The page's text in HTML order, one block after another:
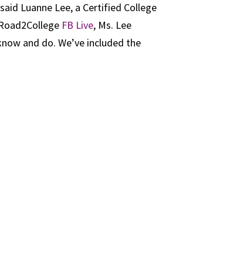
Luanne Lee, a Certified College
FB Live, Ms. Lee
and do. We’ve included the